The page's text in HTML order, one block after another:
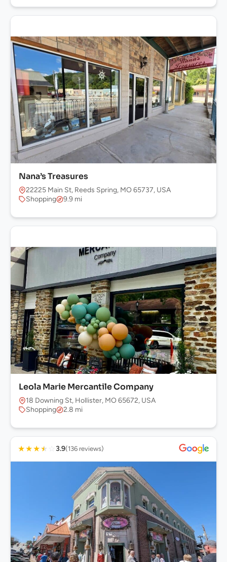
Nana’s Treasures
22225 Main St, Reeds Spring, MO 65737, USA
Shopping
9.9 mi
Leola Marie Mercantile Company
18 Downing St, Hollister, MO 65672, USA
Shopping
2.8 mi
★★★★ ☆ 3.9(136 reviews)